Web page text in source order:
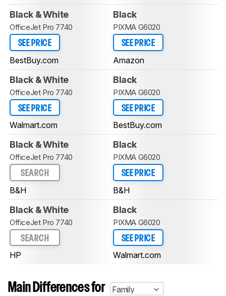
Black & White
OfficeJet Pro 7740
SEE PRICE
BestBuy.com
Black
PIXMA G6020
SEE PRICE
Amazon
Black & White
OfficeJet Pro 7740
SEE PRICE
Walmart.com
Black
PIXMA G6020
SEE PRICE
BestBuy.com
Black & White
OfficeJet Pro 7740
SEARCH
B&H
Black
PIXMA G6020
SEE PRICE
B&H
Black & White
OfficeJet Pro 7740
SEARCH
HP
Black
PIXMA G6020
SEE PRICE
Walmart.com
Main Differences for
Family